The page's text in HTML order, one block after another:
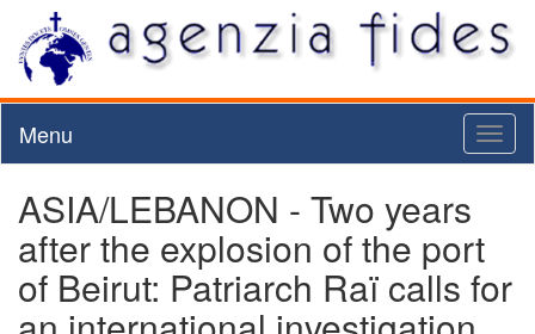
Menu
ASIA/LEBANON - Two years
after the explosion of the port
of Beirut: Patriarch Raï calls for